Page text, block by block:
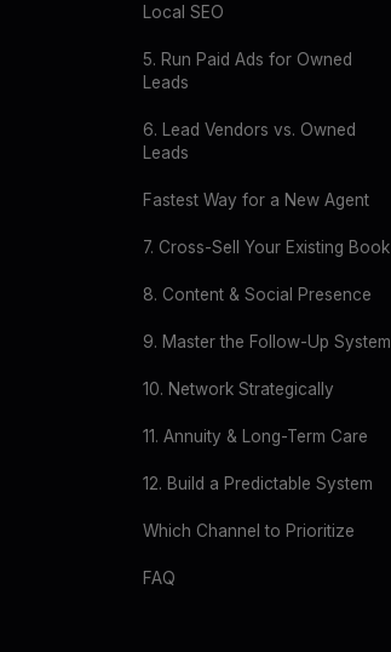
Local SEO
5. Run Paid Ads for Owned
Leads
6. Lead Vendors vs. Owned
Leads
Fastest Way for a New Agent
7. Cross-Sell Your Existing Book
8. Content & Social Presence
9. Master the Follow-Up System
10. Network Strategically
11. Annuity & Long-Term Care
12. Build a Predictable System
Which Channel to Prioritize
FAQ